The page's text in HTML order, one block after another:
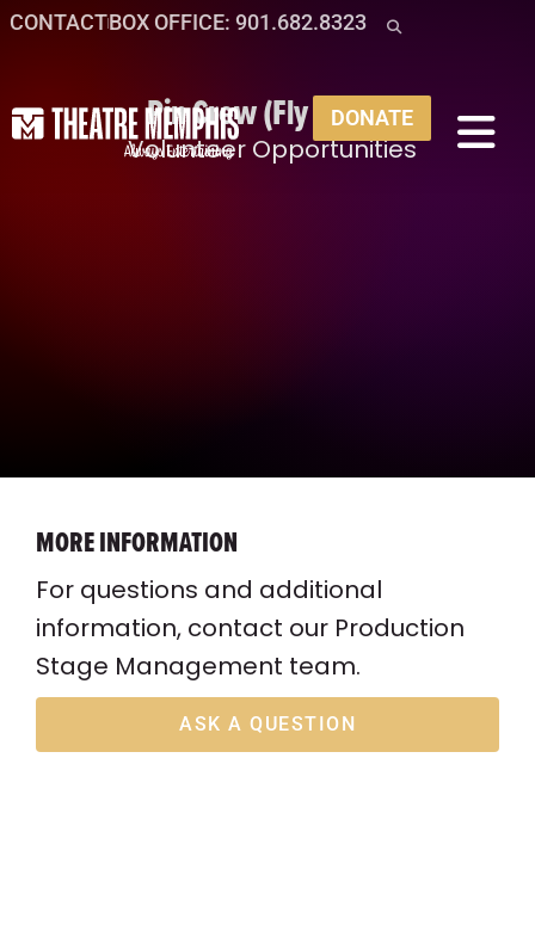
CONTACTBOX OFFICE: 901.682.8323
DONATE
Pin Crew (Fly Crew)
Volunteer Opportunities
MORE INFORMATION
For questions and additional
information, contact our Production
Stage Management team.
ASK A QUESTION